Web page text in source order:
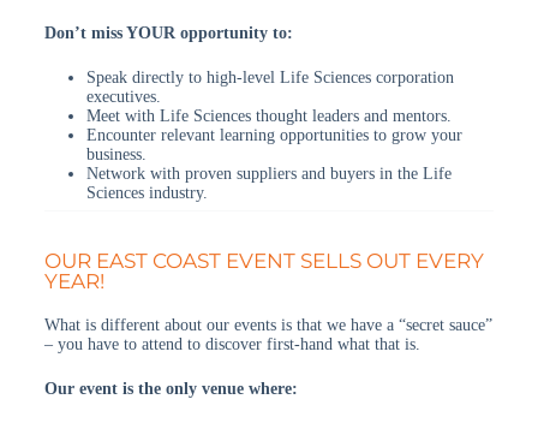
Don’t miss YOUR opportunity to:
Speak directly to high-level Life Sciences corporation
executives.
Meet with Life Sciences thought leaders and mentors.
Encounter relevant learning opportunities to grow your
business.
Network with proven suppliers and buyers in the Life
Sciences industry.
OUR EAST COAST EVENT SELLS OUT EVERY
YEAR!
What is different about our events is that we have a “secret sauce”
– you have to attend to discover first-hand what that is.
Our event is the only venue where: